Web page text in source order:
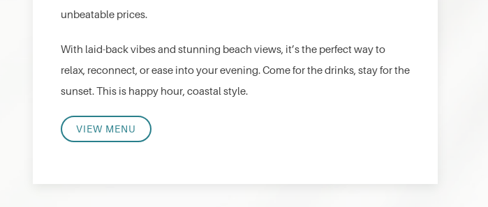
unbeatable prices.
With laid-back vibes and stunning beach views, it’s the perfect way to
relax, reconnect, or ease into your evening. Come for the drinks, stay for the
sunset. This is happy hour, coastal style.
VIEW MENU